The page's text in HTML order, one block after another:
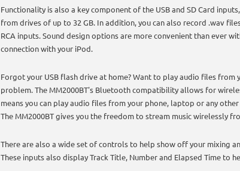
Functionality is also a key component of the USB and SD Card
from drives of up to 32 GB. In addition, you can also record .wav
RCA inputs. Sound design options are more convenient than ever
connection with your iPod.
Forgot your USB flash drive at home? Want to play audio files from
problem. The MM2000BT's Bluetooth compatibility allows for
means you can play audio files from your phone, laptop or any
The MM2000BT gives you the freedom to stream music wirelessly
There are also a wide set of controls to help show off your mixing
These inputs also display Track Title, Number and Elapsed Time to